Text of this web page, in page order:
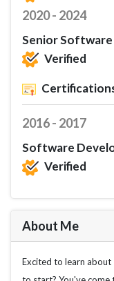
2020 - 2024
Senior
Verified
2016 - 2017
Software
Verified
About Me
Excited to learn about